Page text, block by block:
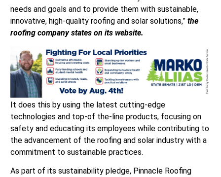
needs and goals and to provide them with sustainable,
innovative, high-quality roofing and solar solutions,” the
roofing company states on its website.
It does this by using the latest cutting-edge
technologies and top-of the-line products, focusing on
safety and educating its employees while contributing to
the advancement of the roofing and solar industry with a
commitment to sustainable practices.
As part of its sustainability pledge, Pinnacle Roofing